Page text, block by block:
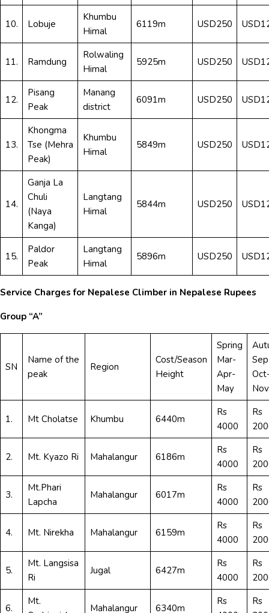
10. Lobuje
Khumbu
Himal
6119m USD250
11. Ramdung
Rolwaling
Himal
5925m USD250
12.
Pisang
Peak
Manang
district
6091m USD250
13.
Khongma
Tse (Mehra
Peak)
Khumbu
Himal
5849m USD250
14.
Ganja La
Chuli
(Naya
Kanga)
Langtang
Himal
5844m USD250
15.
Paldor
Peak
Langtang
Himal
5896m USD250
Service Charges for Nepalese Climber in Nepalese Rupees
Group “A”
SN
Name of the
peak
Region
Cost/Season
Height
Spring
Mar-
Apr-
May
Nov
1. Mt Cholatse Khumbu 6440m
Rs
4000
Rs
2. Mt. Kyazo Ri Mahalangur 6186m
Rs
4000
Rs
3.
Mt.Phari
Lapcha
Mahalangur 6017m
Rs
4000
Rs
4. Mt. Nirekha Mahalangur 6159m
Rs
4000
Rs
5.
Mt. Langsisa
Ri
Jugal 6427m
Rs
4000
Rs
6.
Mt.
Mahalangur 6340m
Rs
Rs